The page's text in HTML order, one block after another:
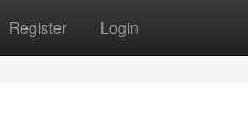
Register Login